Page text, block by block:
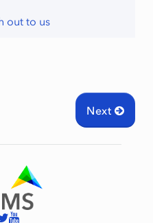
out to us
Next